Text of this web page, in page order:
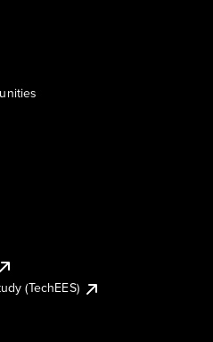
(TechEES)